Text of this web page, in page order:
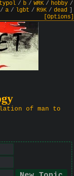
/ b/ WRK/ hobby/
/ a / lgbt / R9K / dead
[Options]
of man to